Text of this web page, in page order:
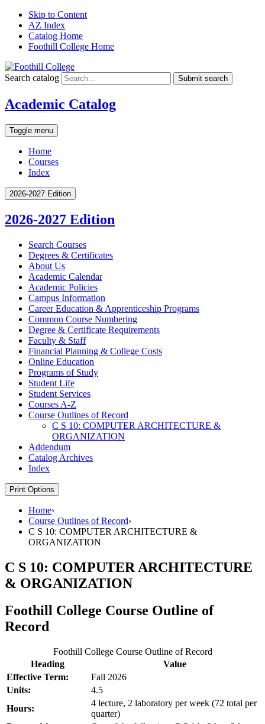
Skip to Content
AZ Index
Catalog Home
Foothill College Home
Search catalog Submit search
Academic Catalog
Toggle menu
Home
Courses
Index
2026-2027 Edition
2026-2027 Edition
Search Courses
Degrees &​ Certificates
About Us
Academic Calendar
Academic Policies
Campus Information
Career Education &​ Apprenticeship Programs
Common Course Numbering
Degree &​ Certificate Requirements
Faculty &​ Staff
Financial Planning &​ College Costs
Online Education
Programs of Study
Student Life
Student Services
Courses A-​Z
Course Outlines of Record
C S 10: COMPUTER ARCHITECTURE &​
ORGANIZATION
Addendum
Catalog Archives
Index
Print Options
Home›
Course Outlines of Record›
C S 10: COMPUTER ARCHITECTURE &
ORGANIZATION
C S 10: COMPUTER ARCHITECTURE
& ORGANIZATION
Foothill College Course Outline of
Record
Foothill College Course Outline of Record
Heading
Value
Effective Term:
Fall 2026
Units:
4.5
Hours:
4 lecture, 2 laboratory per week (72 total per
quarter)